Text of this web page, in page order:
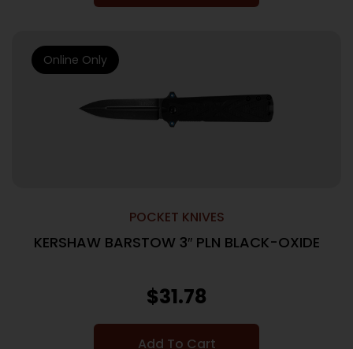
POCKET KNIVES
KERSHAW BARSTOW 3″ PLN BLACK-OXIDE
$31.78
Add To Cart
Online Only